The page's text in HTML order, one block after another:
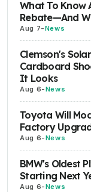
What To Know
Rebate—And
Aug 7-News
Clemson's
Cardboard
It Looks
Aug 6-News
Toyota Will
Factory
Aug 6-News
BMW's Oldest
Starting Next
Aug 6-News